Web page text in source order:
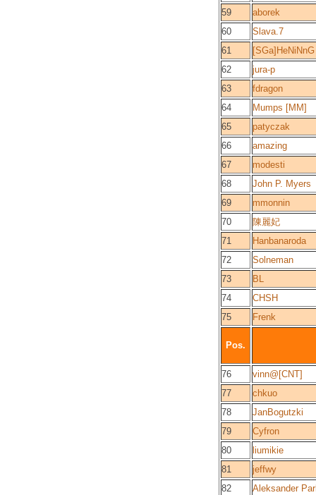
59
aborek
60
Slava.7
61
[SGa]HeNiNnG
62
jura-p
63
fdragon
64
Mumps [MM]
65
patyczak
66
amazing
67
modesti
68
John P. Myers
69
mmonnin
70
陳麗妃
71
Hanbanaroda
72
Solneman
73
BL
74
CHSH
75
Frenk
Pos.
76
vinn@[CNT]
77
chkuo
78
JanBogutzki
79
Cyfron
80
liumikie
81
jeffwy
82
Aleksander